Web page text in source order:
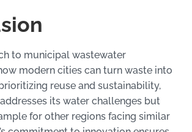
to municipal wastewater
modern cities can turn waste into
reuse and sustainability,
its water challenges but
for other regions facing similar